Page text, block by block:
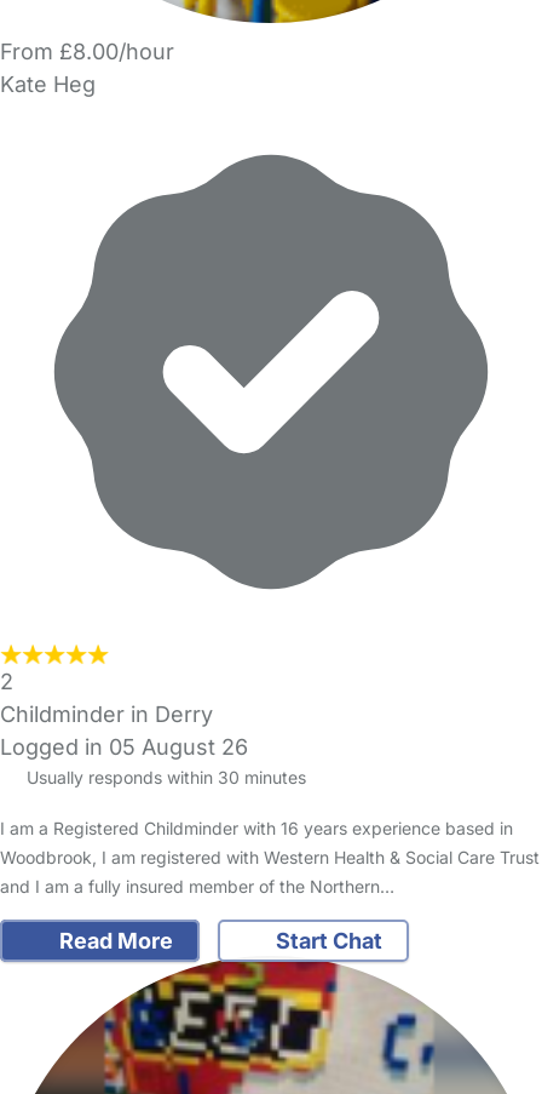
From £8.00/hour
Kate Heg
2
Childminder in Derry
Logged in 05 August 26
Usually responds within 30 minutes
I am a Registered Childminder with 16 years experience based in
Woodbrook, I am registered with Western Health & Social Care Trust
and I am a fully insured member of the Northern…
Read More Start Chat